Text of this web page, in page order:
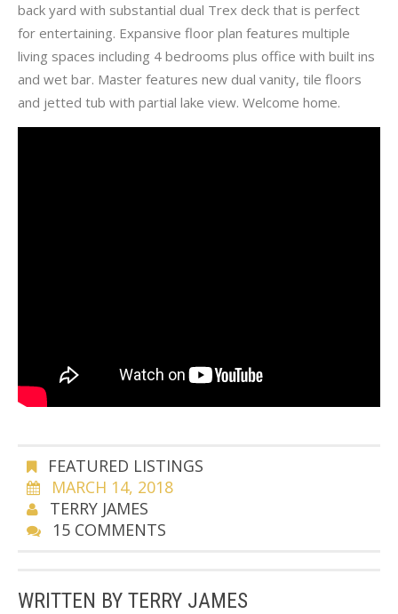
back yard with substantial dual Trex deck that is perfect
for entertaining. Expansive floor plan features multiple
living spaces including 4 bedrooms plus office with built ins
and wet bar. Master features new dual vanity, tile floors
and jetted tub with partial lake view. Welcome home.
FEATURED LISTINGS
MARCH 14, 2018
TERRY JAMES
15 COMMENTS
WRITTEN BY TERRY JAMES